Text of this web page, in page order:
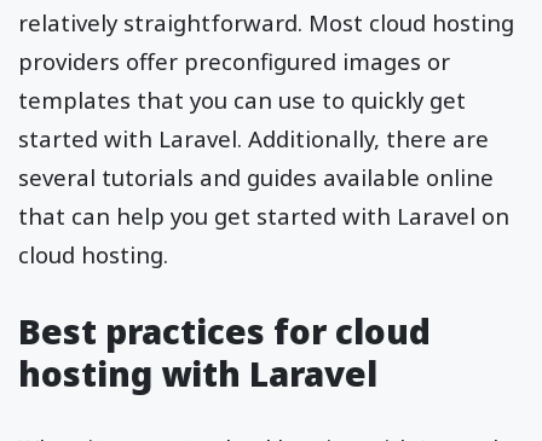
relatively straightforward. Most cloud hosting
providers offer preconfigured images or
templates that you can use to quickly get
started with Laravel. Additionally, there are
several tutorials and guides available online
that can help you get started with Laravel on
cloud hosting.
Best practices for cloud
hosting with Laravel